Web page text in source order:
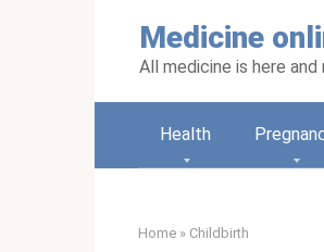
Medicine
All medicine is here and
Health
Home » Childbirth